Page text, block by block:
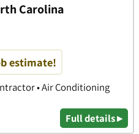
Carolina
estimate!
• Air Conditioning
Full details ▸